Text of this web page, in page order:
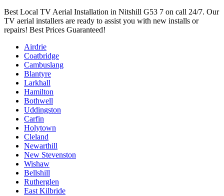
Best Local TV Aerial Installation in Nitshill G53 7 on call 24/7. Our
TV aerial installers are ready to assist you with new installs or
repairs! Best Prices Guaranteed!
Airdrie
Coatbridge
Cambuslang
Blantyre
Larkhall
Hamilton
Bothwell
Uddingston
Carfin
Holytown
Cleland
Newarthill
New Stevenston
Wishaw
Bellshill
Rutherglen
East Kilbride